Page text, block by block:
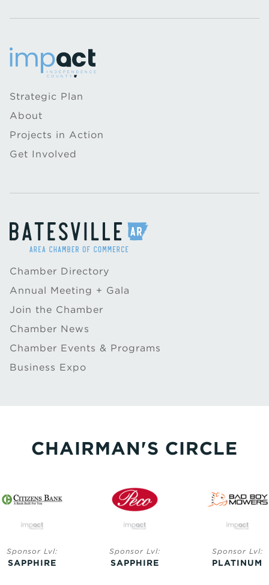
Strategic Plan
About
Projects in Action
Get Involved
Chamber Directory
Annual Meeting + Gala
Join the Chamber
Chamber News
Chamber Events & Programs
Business Expo
CHAIRMAN'S CIRCLE
Sponsor Lvl:
SAPPHIRE
Sponsor Lvl:
SAPPHIRE
Sponsor Lvl:
PLATINUM